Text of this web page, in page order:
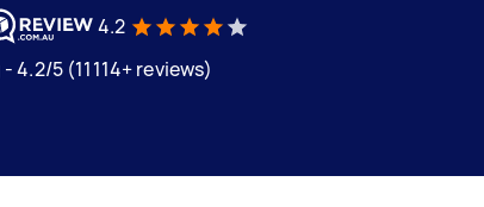
4.2
4.2/5 (11114+ reviews)